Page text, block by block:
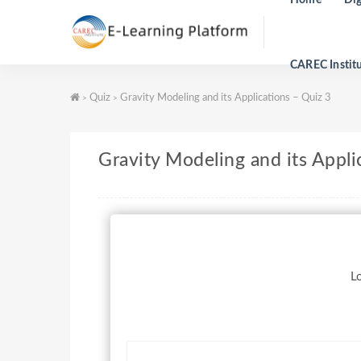
CAREC
> Quiz > Gravity Modeling and its Applications – Quiz 3
Gravity Modeling and its